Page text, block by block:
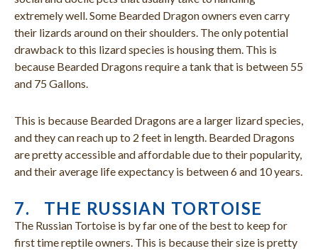
extremely well. Some Bearded Dragon owners even carry
their lizards around on their shoulders. The only potential
drawback to this lizard species is housing them. This is
because Bearded Dragons require a tank that is between 55
and 75 Gallons.
This is because Bearded Dragons are a larger lizard species,
and they can reach up to 2 feet in length. Bearded Dragons
are pretty accessible and affordable due to their popularity,
and their average life expectancy is between 6 and 10 years.
7. THE RUSSIAN TORTOISE
The Russian Tortoise is by far one of the best to keep for
first time reptile owners. This is because their size is pretty